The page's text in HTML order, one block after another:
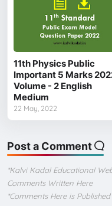
11th Physics Public
Important 5 Marks
Volume - 2 English
Medium
22 May, 2022
Post a Comment
*Kalvi Kadal Educational
Comments Written Here
*Comments Here is